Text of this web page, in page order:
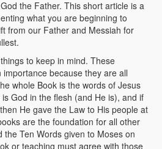
the Father. This short article is a
what you are beginning to
from our Father and Messiah for
to keep in mind. These
because they are all
whole Book is the words of Jesus
God in the flesh (and He is), and if
He gave the Law to His people at
are the foundation for all other
Ten Words given to Moses on
or teaching must agree with those